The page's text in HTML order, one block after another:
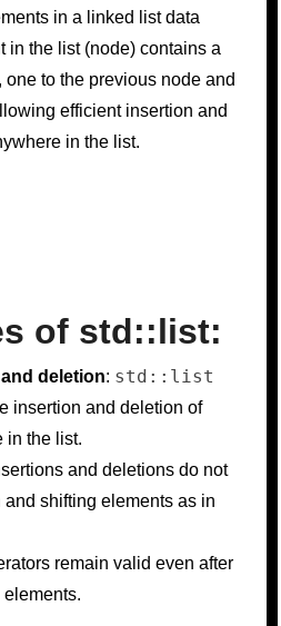
in a linked list data
in the list (node) contains a
to the previous node and
efficient insertion and
in the list.
of std::list:
deletion: std::list
insertion and deletion of
in the list.
and deletions do not
shifting elements as in
remain valid even after